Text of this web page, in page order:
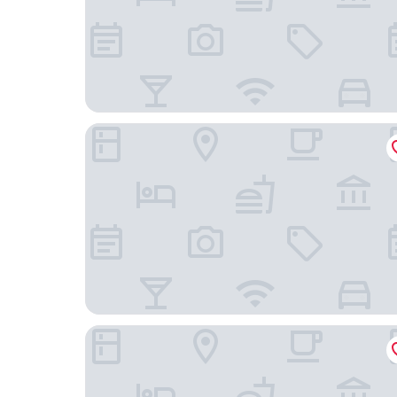
JustStay Essen Hotel & Apartments
Hotel Bredeney